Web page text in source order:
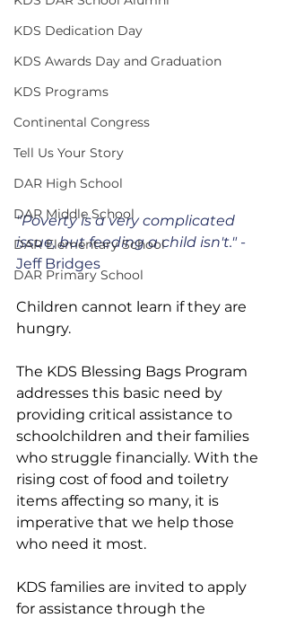
KDS Dedication Day
KDS Awards Day and Graduation
KDS Programs
Continental Congress
Tell Us Your Story
DAR High School
DAR Middle School
DAR Elementary School
DAR Primary School
"Poverty is a very complicated
issue, but feeding a child isn't." -
Jeff Bridges
Children cannot learn if they are
hungry.
The KDS Blessing Bags Program
addresses this basic need by
providing critical assistance to
schoolchildren and their families
who struggle financially. With the
rising cost of food and toiletry
items affecting so many, it is
imperative that we help those
who need it most.
KDS families are invited to apply
for assistance through the